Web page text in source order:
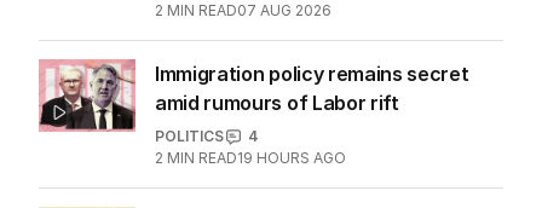
2 MIN READ07 AUG 2026
Immigration policy remains secret
amid rumours of Labor rift
POLITICS
4
2 MIN READ19 HOURS AGO